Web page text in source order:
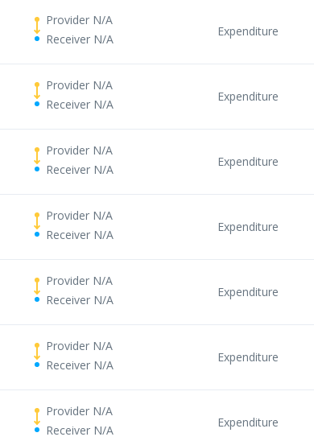
Provider N/A
Receiver N/A
Expenditure
Provider N/A
Receiver N/A
Expenditure
Provider N/A
Receiver N/A
Expenditure
Provider N/A
Receiver N/A
Expenditure
Provider N/A
Receiver N/A
Expenditure
Provider N/A
Receiver N/A
Expenditure
Provider N/A
Receiver N/A
Expenditure